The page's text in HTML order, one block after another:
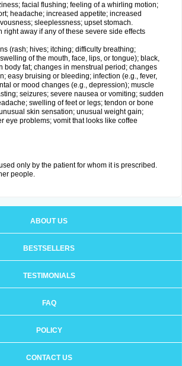
facial flushing; feeling of a whirling motion;
headache; increased appetite; increased
sleeplessness; upset stomach.
right away if any of these severe side effects
(rash; hives; itching; difficulty breathing;
of the mouth, face, lips, or tongue); black,
body fat; changes in menstrual period; changes
easy bruising or bleeding; infection (e.g., fever,
or mood changes (e.g., depression); muscle
seizures; severe nausea or vomiting; sudden
swelling of feet or legs; tendon or bone
skin sensation; unusual weight gain;
eye problems; vomit that looks like coffee
only by the patient for whom it is prescribed.
people.
ABOUT US
BESTSELLERS
TESTIMONIALS
FAQ
POLICY
CONTACT US